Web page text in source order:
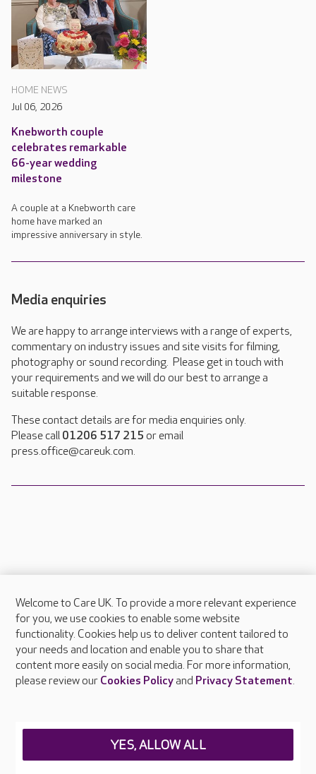
HOME NEWS
Jul 06, 2026
Knebworth couple
celebrates remarkable
66-year wedding
milestone
A couple at a Knebworth care
home have marked an
impressive anniversary in style.
Media enquiries
We are happy to arrange interviews with a range of experts,
commentary on industry issues and site visits for filming,
photography or sound recording. Please get in touch with
your requirements and we will do our best to arrange a
suitable response.
These contact details are for media enquiries only.
Please call 01206 517 215 or email
press.office@careuk.com.
About Care UK
Press & media
Feedback & complaints
Careers at Care UK
Welcome to Care UK. To provide a more relevant experience
for you, we use cookies to enable some website
functionality. Cookies help us to deliver content tailored to
your needs and location and enable you to share that
content more easily on social media. For more information,
please review our Cookies Policyand Privacy Statement.
YES, ALLOW ALL